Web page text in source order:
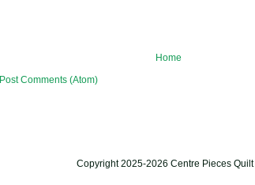
Home
Post Comments (Atom)
Copyright 2025-2026 Centre Pieces